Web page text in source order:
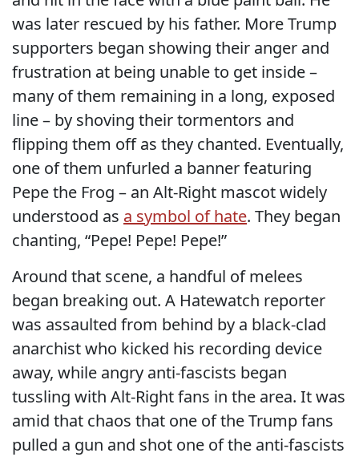
was later rescued by his father. More Trump
supporters began showing their anger and
frustration at being unable to get inside –
many of them remaining in a long, exposed
line – by shoving their tormentors and
flipping them off as they chanted. Eventually,
one of them unfurled a banner featuring
Pepe the Frog – an Alt-Right mascot widely
understood as a symbol of hate. They began
chanting, “Pepe! Pepe! Pepe!”
Around that scene, a handful of melees
began breaking out. A Hatewatch reporter
was assaulted from behind by a black-clad
anarchist who kicked his recording device
away, while angry anti-fascists began
tussling with Alt-Right fans in the area. It was
amid that chaos that one of the Trump fans
pulled a gun and shot one of the anti-fascists